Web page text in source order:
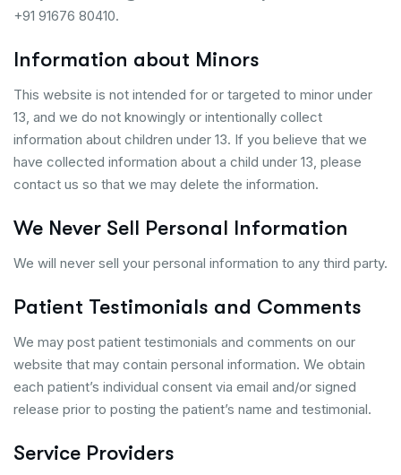
+91 91676 80410.
Information about Minors
This website is not intended for or targeted to minor under
13, and we do not knowingly or intentionally collect
information about children under 13. If you believe that we
have collected information about a child under 13, please
contact us so that we may delete the information.
We Never Sell Personal Information
We will never sell your personal information to any third party.
Patient Testimonials and Comments
We may post patient testimonials and comments on our
website that may contain personal information. We obtain
each patient’s individual consent via email and/or signed
release prior to posting the patient’s name and testimonial.
Service Providers